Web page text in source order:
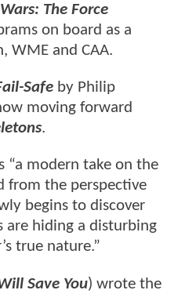
The Force
on board as a
WME and CAA.
Safe by Philip
moving forward
.
“a modern take on the
from the perspective
begins to discover
are hiding a disturbing
true nature.”
Save You) wrote the